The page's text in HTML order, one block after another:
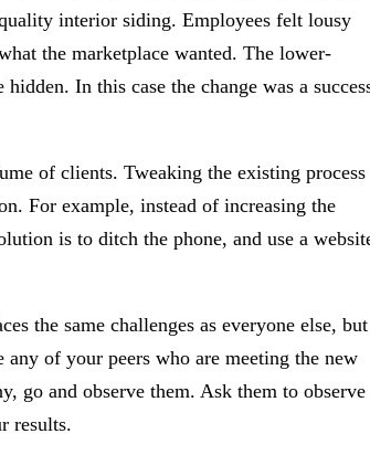
interior siding. Employees felt lousy
the marketplace wanted. The lower-
In this case the change was a
of clients. Tweaking the existing process
For example, instead of increasing the
is to ditch the phone, and use a
the same challenges as everyone else, but
any of your peers who are meeting the new
go and observe them. Ask them to observe
results.